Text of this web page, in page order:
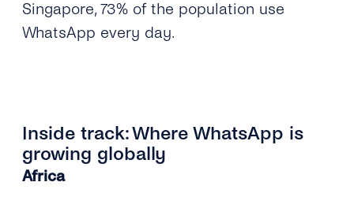
Singapore, 73% of the population use
WhatsApp every day.
Inside track: Where WhatsApp is
growing globally
Africa